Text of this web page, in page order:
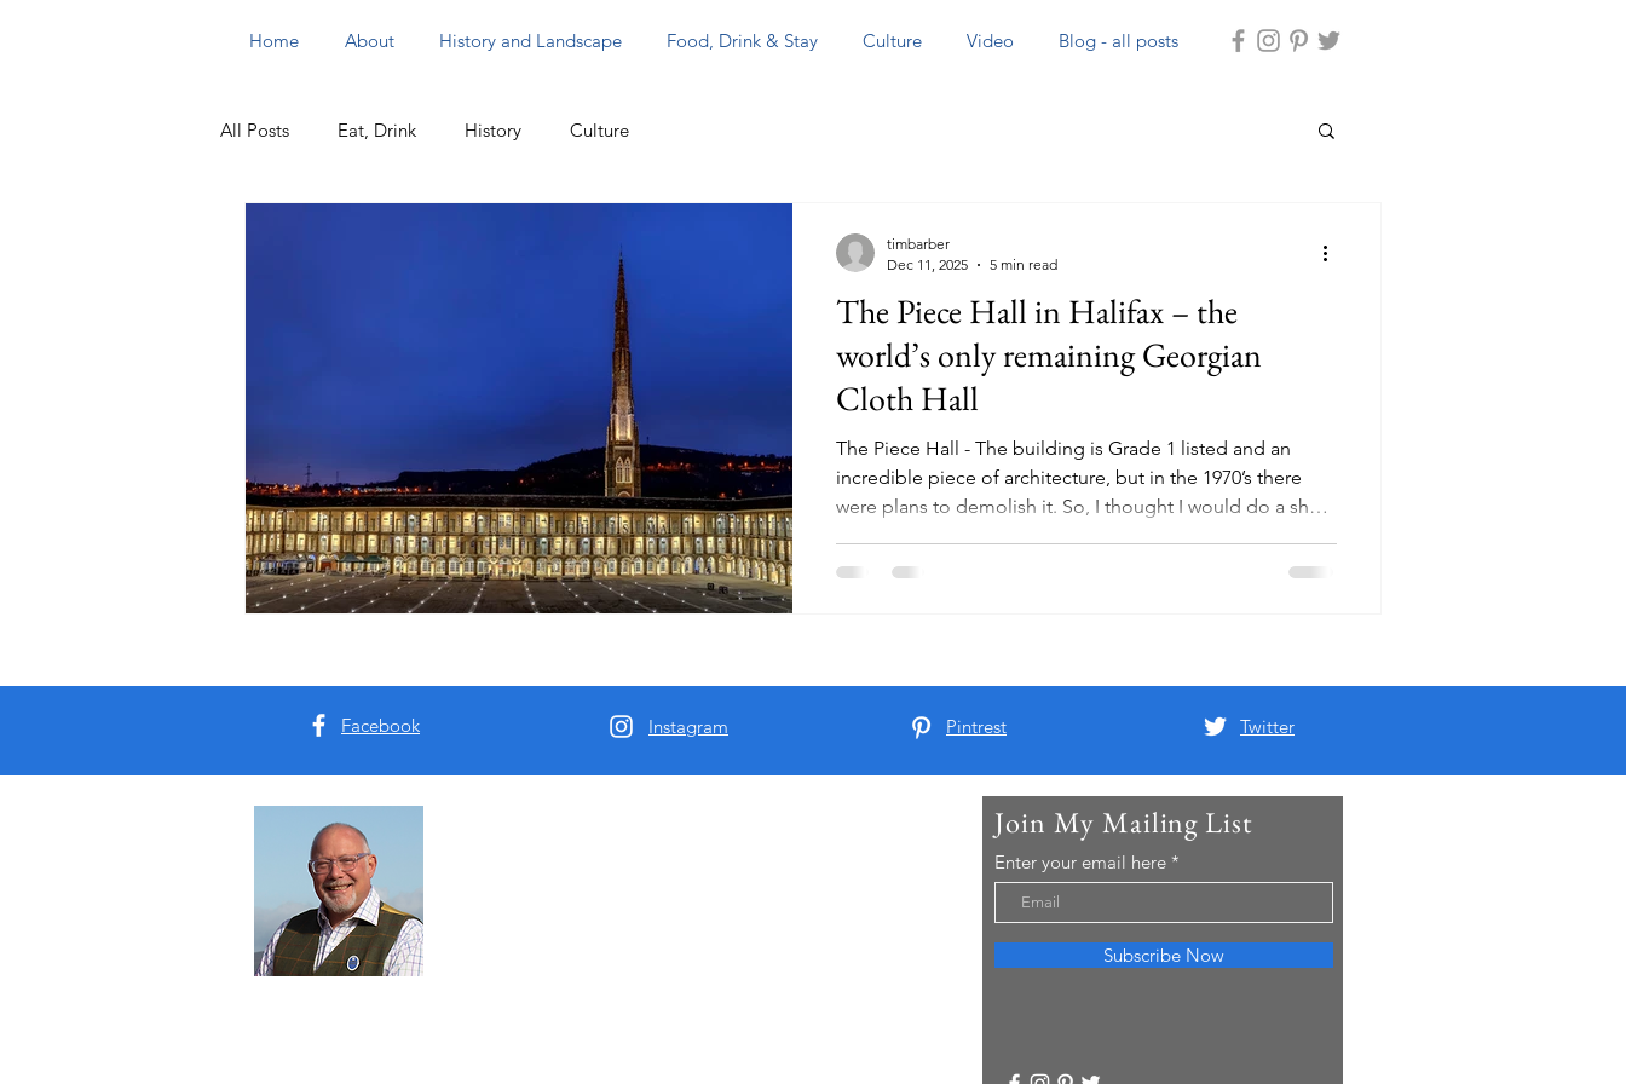
Home About History and Landscape Food, Drink & Stay Culture Video Blog - all posts
All Posts Eat, Drink History Culture
The Piece Hall in Halifax – the
world’s only remaining Georgian
Cloth Hall
The Piece Hall - The building is Grade 1 listed and an
incredible piece of architecture, but in the 1970’s there
were plans to demolish it. So, I thought I would do a short
large part in attracting visitors to Halifax
timbarber
Dec 11, 2025
5 min read
Facebook Instagram Pintrest Twitter
Join My Mailing List
Enter your email here
Subscribe Now